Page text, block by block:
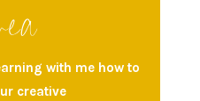
with me how to
creative